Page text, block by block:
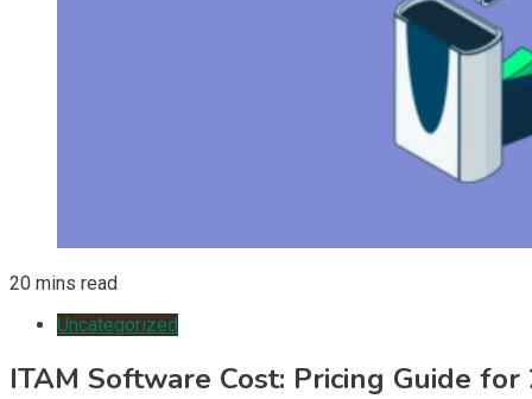
20 mins read
Uncategorized
ITAM Software Cost: Pricing Guide for